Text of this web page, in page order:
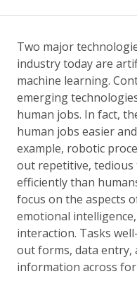
Two major
industry today are
machine learning.
emerging
human jobs. In fact,
human jobs easier
example, robotic
out repetitive, tedious
efficiently than
focus on the aspects
emotional
interaction. Tasks
out forms, data entry,
information across